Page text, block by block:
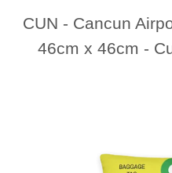
CUN - Cancun
46cm x 46cm -